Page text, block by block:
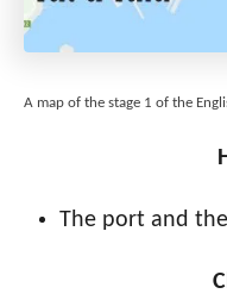
A map of the stage 1 of the
The port and